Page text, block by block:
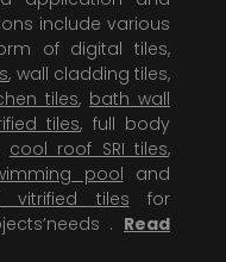
include various
of digital tiles,
, wall cladding tiles,
tiles, bath wall
tiles, full body
cool roof SRI tiles,
pool and
vitrified tiles for
. Read